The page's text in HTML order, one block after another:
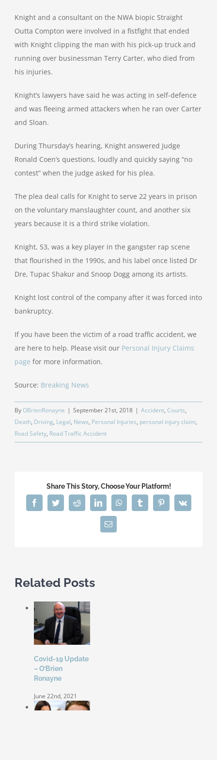
Knight and a consultant on the NWA biopic Straight
Outta Compton were involved in a fistfight that ended
with Knight clipping the man with his pick-up truck and
running over businessman Terry Carter, who died from
his injuries.
Knight’s lawyers have said he was acting in self-defence
and was fleeing armed attackers when he ran over Carter
and Sloan.
During Thursday’s hearing, Knight answered Judge
Ronald Coen’s questions, loudly and quickly saying “no
contest” when the judge asked for his plea.
The plea deal calls for Knight to serve 22 years in prison
on the voluntary manslaughter count, and another six
years because it is a third strike violation.
Knight, 53, was a key player in the gangster rap scene
that flourished in the 1990s, and his label once listed Dr
Dre, Tupac Shakur and Snoop Dogg among its artists.
Knight lost control of the company after it was forced into
bankruptcy.
If you have been the victim of a road traffic accident, we
are here to help. Please visit our Personal Injury Claims
page for more information.
Source: Breaking News
ByOBrienRonayne | September 21st, 2018 | Accident, Courts,
Death, Driving, Legal, News, Personal Injuries, personal injury claim,
Road Safety, Road Traffic Accident
Share This Story, Choose Your Platform!
FacebookTwitterRedditLinkedInWhatsAppTumblrPinterestVk
Email
Related Posts
Covid-19 Update
– O’Brien
Ronayne
June 22nd, 2021